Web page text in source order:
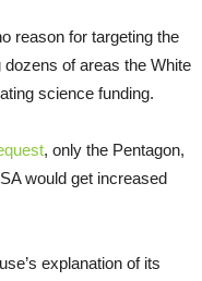
reason for targeting the
of areas the White
science funding.
, only the Pentagon,
would get increased
explanation of its